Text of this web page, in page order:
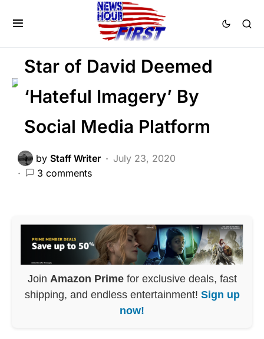
FEATURED
LIBERAL AGENDA
SOCIAL MEDIA
Star of David Deemed
‘Hateful Imagery’ By
Social Media Platform
by Staff Writer
July 23, 2020
3 comments
Join Amazon Primefor exclusive deals, fast
shipping, and endless entertainment! Sign up
now!